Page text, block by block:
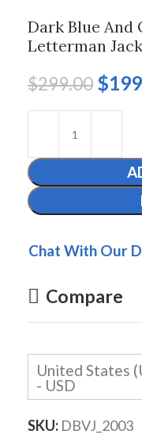
Dark Blue
Letterman
$299.00 $
Chat With Our
Compare
United States
- USD
SKU: DBVJ_2003